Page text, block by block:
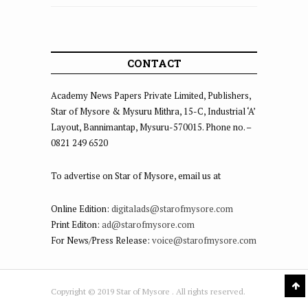
CONTACT
Academy News Papers Private Limited, Publishers,
Star of Mysore & Mysuru Mithra, 15-C, Industrial ‘A’
Layout, Bannimantap, Mysuru-570015. Phone no. –
0821 249 6520
To advertise on Star of Mysore, email us at
Online Edition: digitalads@starofmysore.com
Print Editon: ad@starofmysore.com
For News/Press Release: voice@starofmysore.com
Copyright © 2019 Star of Mysore . All rights reserved.